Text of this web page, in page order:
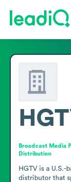
Broadcast Media
Distribution
HGTV is a U.S.-
distributor that